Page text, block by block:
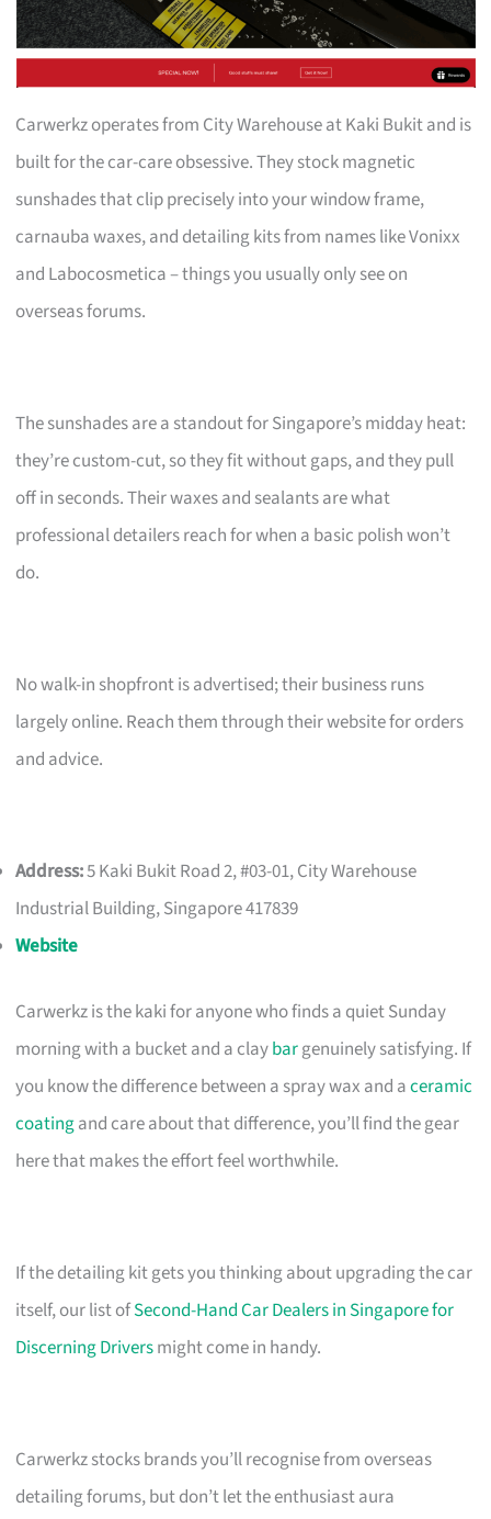
Carwerkz operates from City Warehouse at Kaki Bukit and is
built for the car-care obsessive. They stock magnetic
sunshades that clip precisely into your window frame,
carnauba waxes, and detailing kits from names like Vonixx
and Labocosmetica – things you usually only see on
overseas forums.
The sunshades are a standout for Singapore’s midday heat:
they’re custom-cut, so they fit without gaps, and they pull
off in seconds. Their waxes and sealants are what
professional detailers reach for when a basic polish won’t
do.
No walk-in shopfront is advertised; their business runs
largely online. Reach them through their website for orders
and advice.
Address:5 Kaki Bukit Road 2, #03-01, City Warehouse
Industrial Building, Singapore 417839
Website
Carwerkz is the kaki for anyone who finds a quiet Sunday
morning with a bucket and a claybargenuinely satisfying. If
you know the difference between a spray wax and aceramic
coatingand care about that difference, you’ll find the gear
here that makes the effort feel worthwhile.
If the detailing kit gets you thinking about upgrading the car
itself, our list ofSecond-Hand Car Dealers in Singapore for
Discerning Driversmight come in handy.
Carwerkz stocks brands you’ll recognise from overseas
detailing forums, but don’t let the enthusiast aura